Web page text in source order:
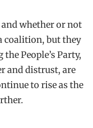
and whether or not
coalition, but they
People’s Party,
and distrust, are
to rise as the